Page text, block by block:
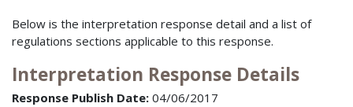
Below is the interpretation response detail and a list of
regulations sections applicable to this response.
Interpretation Response Details
Response Publish Date: 04/06/2017